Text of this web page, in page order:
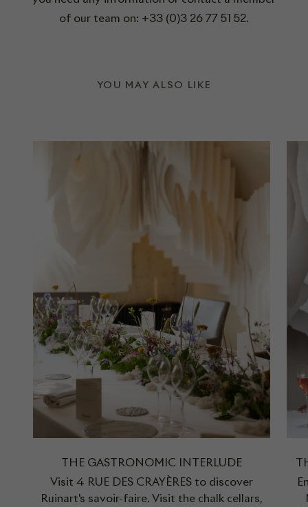
of our team on: +33 (0)3 26 77 51 52.
YOU MAY ALSO LIKE
THE GASTRONOMIC INTERLUDE
Visit 4 RUE DES CRAYÈRES to discover
Ruinart's savoir-faire. Visit the chalk cellars,